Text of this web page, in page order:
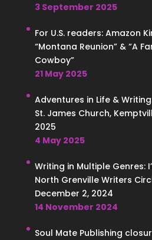
3 September 2025
For U.S. readers: Amazon
“Montana Reunion” & “A
Cowboy”
21 May 2025
Adventures in Life &
St. James Church,
2025
4 May 2025
Writing in Multiple Genres:
North Grenville Writers
December 2, 2024
14 November 2024
Soul Mate Publishing